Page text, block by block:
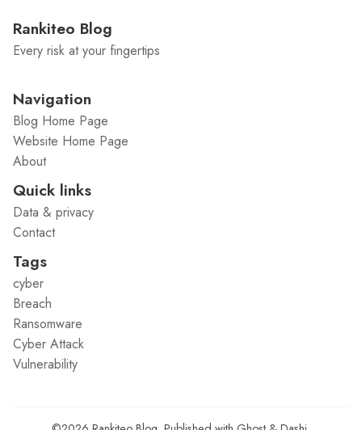
Rankiteo Blog
Every risk at your fingertips
Navigation
Blog Home Page
Website Home Page
About
Quick links
Data & privacy
Contact
Tags
cyber
Breach
Ransomware
Cyber Attack
Vulnerability